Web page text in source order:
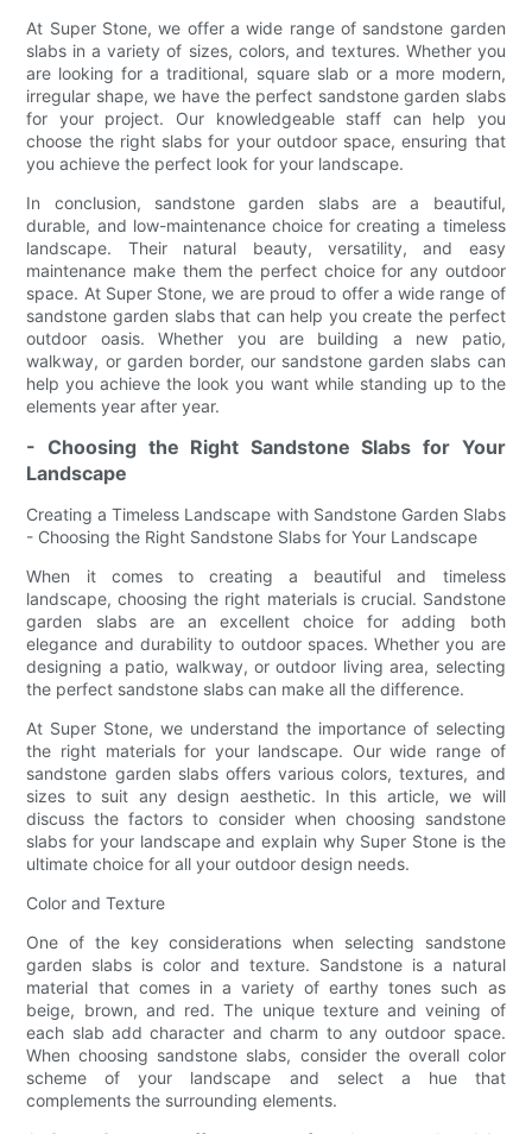
At Super Stone, we offer a wide range of sandstone garden
slabs in a variety of sizes, colors, and textures. Whether you
are looking for a traditional, square slab or a more modern,
irregular shape, we have the perfect sandstone garden slabs
for your project. Our knowledgeable staff can help you
choose the right slabs for your outdoor space, ensuring that
you achieve the perfect look for your landscape.
In conclusion, sandstone garden slabs are a beautiful,
durable, and low-maintenance choice for creating a timeless
landscape. Their natural beauty, versatility, and easy
maintenance make them the perfect choice for any outdoor
space. At Super Stone, we are proud to offer a wide range of
sandstone garden slabs that can help you create the perfect
outdoor oasis. Whether you are building a new patio,
walkway, or garden border, our sandstone garden slabs can
help you achieve the look you want while standing up to the
elements year after year.
- Choosing the Right Sandstone Slabs for Your
Landscape
Creating a Timeless Landscape with Sandstone Garden Slabs
- Choosing the Right Sandstone Slabs for Your Landscape
When it comes to creating a beautiful and timeless
landscape, choosing the right materials is crucial. Sandstone
garden slabs are an excellent choice for adding both
elegance and durability to outdoor spaces. Whether you are
designing a patio, walkway, or outdoor living area, selecting
the perfect sandstone slabs can make all the difference.
At Super Stone, we understand the importance of selecting
the right materials for your landscape. Our wide range of
sandstone garden slabs offers various colors, textures, and
sizes to suit any design aesthetic. In this article, we will
discuss the factors to consider when choosing sandstone
slabs for your landscape and explain why Super Stone is the
ultimate choice for all your outdoor design needs.
Color and Texture
One of the key considerations when selecting sandstone
garden slabs is color and texture. Sandstone is a natural
material that comes in a variety of earthy tones such as
beige, brown, and red. The unique texture and veining of
each slab add character and charm to any outdoor space.
When choosing sandstone slabs, consider the overall color
scheme of your landscape and select a hue that
complements the surrounding elements.